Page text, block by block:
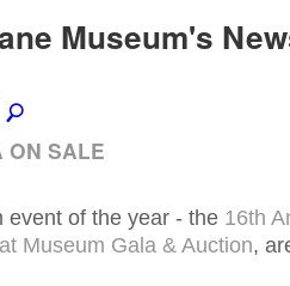
Museum's
ON SALE
event of the year - the 16th
Museum Gala & Auction,